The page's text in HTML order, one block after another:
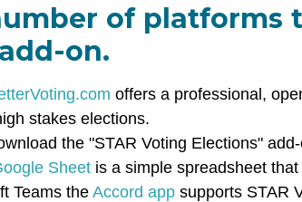
of platforms
on.
offers a professional,
stakes elections.
the "STAR Voting Elections"
Sheet is a simple spreadsheet
Teams theAccord app supports STAR